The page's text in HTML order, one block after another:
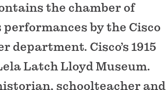
the chamber of
by the Cisco
department. Cisco’s 1915
Latch Lloyd Museum.
schoolteacher and